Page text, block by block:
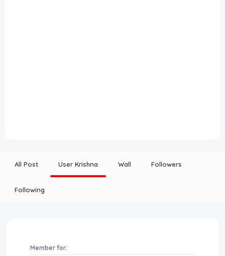
All Post User Krishna Wall Followers
Following
Member for: